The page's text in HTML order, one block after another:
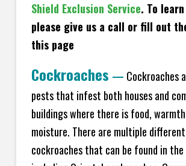
Shield Exclusion Service. To
please give us a call or fill out
this page
Cockroaches — Cockroaches
pests that infest both houses and
buildings where there is food,
moisture. There are multiple
cockroaches that can be found in